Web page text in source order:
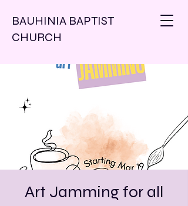
BAUHINIA BAPTIST
CHURCH
Art Jamming for all